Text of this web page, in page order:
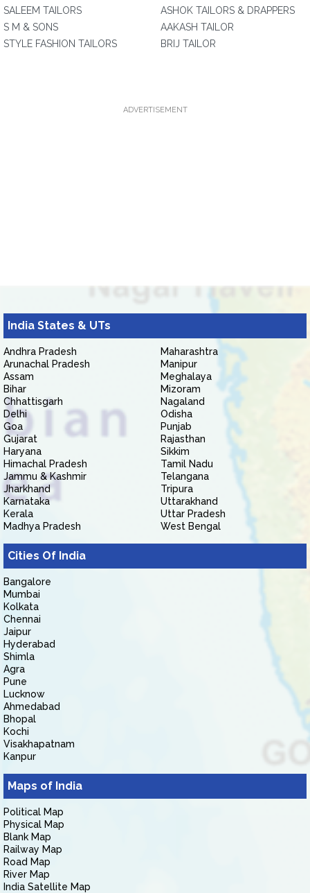
SALEEM TAILORS
S M & SONS
STYLE FASHION TAILORS
ASHOK TAILORS & DRAPPERS
AAKASH TAILOR
BRIJ TAILOR
ADVERTISEMENT
India States & UTs
Andhra Pradesh
Arunachal Pradesh
Assam
Bihar
Chhattisgarh
Delhi
Goa
Gujarat
Haryana
Himachal Pradesh
Jammu & Kashmir
Jharkhand
Karnataka
Kerala
Madhya Pradesh
Maharashtra
Manipur
Meghalaya
Mizoram
Nagaland
Odisha
Punjab
Rajasthan
Sikkim
Tamil Nadu
Telangana
Tripura
Uttarakhand
Uttar Pradesh
West Bengal
Cities Of India
Bangalore
Mumbai
Kolkata
Chennai
Jaipur
Hyderabad
Shimla
Agra
Pune
Lucknow
Ahmedabad
Bhopal
Kochi
Visakhapatnam
Kanpur
Maps of India
Political Map
Physical Map
Blank Map
Railway Map
Road Map
River Map
India Satellite Map